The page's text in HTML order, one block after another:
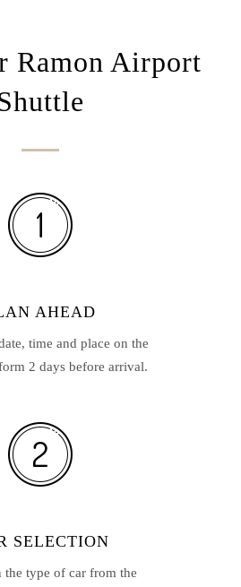
Ramon Airport
AHEAD
time and place on the
2 days before arrival.
SELECTION
the type of car from the